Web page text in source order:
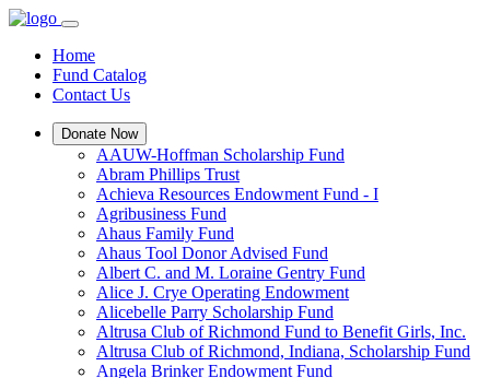
Home
Fund Catalog
Contact Us
Donate Now
AAUW-Hoffman Scholarship Fund
Abram Phillips Trust
Achieva Resources Endowment Fund - I
Agribusiness Fund
Ahaus Family Fund
Ahaus Tool Donor Advised Fund
Albert C. and M. Loraine Gentry Fund
Alice J. Crye Operating Endowment
Alicebelle Parry Scholarship Fund
Altrusa Club of Richmond Fund to Benefit Girls, Inc.
Altrusa Club of Richmond, Indiana, Scholarship Fund
Angela Brinker Endowment Fund